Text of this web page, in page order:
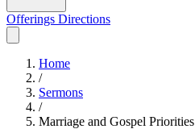
Offerings Directions
Home
/
Sermons
/
Marriage and Gospel Priorities